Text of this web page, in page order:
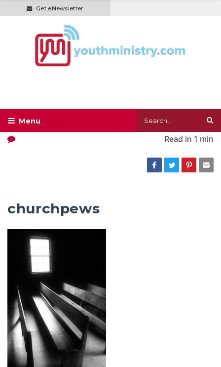
Get eNewsletter
Read in 1 min
churchpews